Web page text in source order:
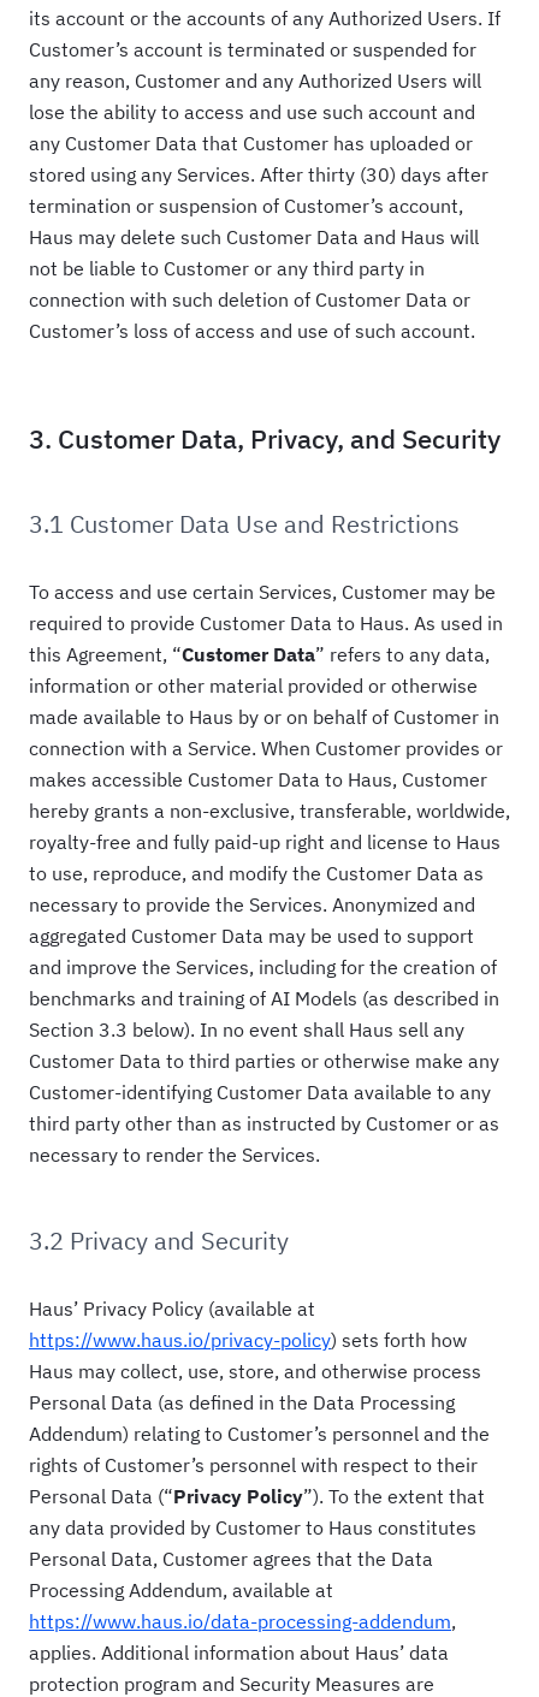
its account or the accounts of any Authorized Users. If
Customer’s account is terminated or suspended for
any reason, Customer and any Authorized Users will
lose the ability to access and use such account and
any Customer Data that Customer has uploaded or
stored using any Services. After thirty (30) days after
termination or suspension of Customer’s account,
Haus may delete such Customer Data and Haus will
not be liable to Customer or any third party in
connection with such deletion of Customer Data or
Customer’s loss of access and use of such account.
3. Customer Data, Privacy, and Security
3.1 Customer Data Use and Restrictions
To access and use certain Services, Customer may be
required to provide Customer Data to Haus. As used in
this Agreement, “Customer Data” refers to any data,
information or other material provided or otherwise
made available to Haus by or on behalf of Customer in
connection with a Service. When Customer provides or
makes accessible Customer Data to Haus, Customer
hereby grants a non-exclusive, transferable, worldwide,
royalty-free and fully paid-up right and license to Haus
to use, reproduce, and modify the Customer Data as
necessary to provide the Services. Anonymized and
aggregated Customer Data may be used to support
and improve the Services, including for the creation of
benchmarks and training of AI Models (as described in
Section 3.3 below). In no event shall Haus sell any
Customer Data to third parties or otherwise make any
Customer-identifying Customer Data available to any
third party other than as instructed by Customer or as
necessary to render the Services.
3.2 Privacy and Security
Haus’ Privacy Policy (available at
https://www.haus.io/privacy-policy) sets forth how
Haus may collect, use, store, and otherwise process
Personal Data (as defined in the Data Processing
Addendum) relating to Customer’s personnel and the
rights of Customer’s personnel with respect to their
Personal Data (“Privacy Policy”). To the extent that
any data provided by Customer to Haus constitutes
Personal Data, Customer agrees that the Data
Processing Addendum, available at
https://www.haus.io/data-processing-addendum,
applies. Additional information about Haus’ data
protection program and Security Measures are